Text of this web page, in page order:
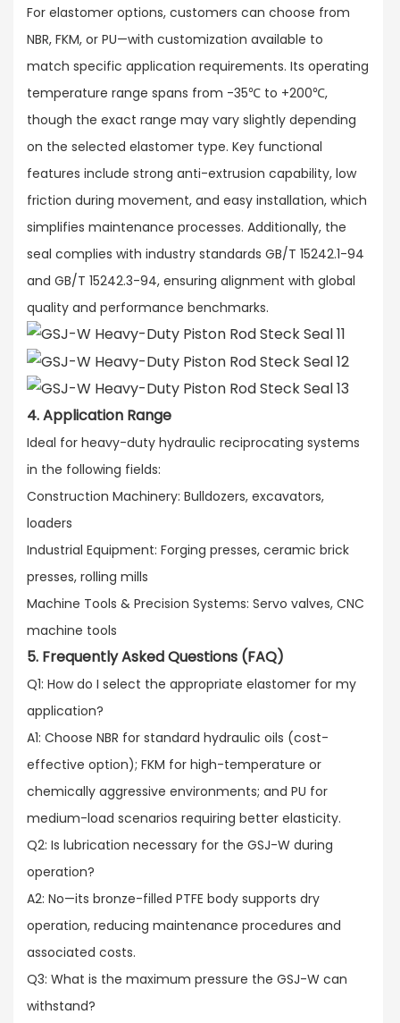
For elastomer options, customers can choose from
NBR, FKM, or PU—with customization available to
match specific application requirements. Its operating
temperature range spans from -35℃ to +200℃,
though the exact range may vary slightly depending
on the selected elastomer type. Key functional
features include strong anti-extrusion capability, low
friction during movement, and easy installation, which
simplifies maintenance processes. Additionally, the
seal complies with industry standards GB/T 15242.1-94
and GB/T 15242.3-94, ensuring alignment with global
quality and performance benchmarks.
4. Application Range
Ideal for heavy-duty hydraulic reciprocating systems
in the following fields:​
Construction Machinery: Bulldozers, excavators,
loaders​
Industrial Equipment: Forging presses, ceramic brick
presses, rolling mills​
Machine Tools & Precision Systems: Servo valves, CNC
machine tools
5. Frequently Asked Questions (FAQ)
Q1: How do I select the appropriate elastomer for my
application?​
A1: Choose NBR for standard hydraulic oils (cost-
effective option); FKM for high-temperature or
chemically aggressive environments; and PU for
medium-load scenarios requiring better elasticity.​
Q2: Is lubrication necessary for the GSJ-W during
operation?​
A2: No—its bronze-filled PTFE body supports dry
operation, reducing maintenance procedures and
associated costs.​
Q3: What is the maximum pressure the GSJ-W can
withstand?​